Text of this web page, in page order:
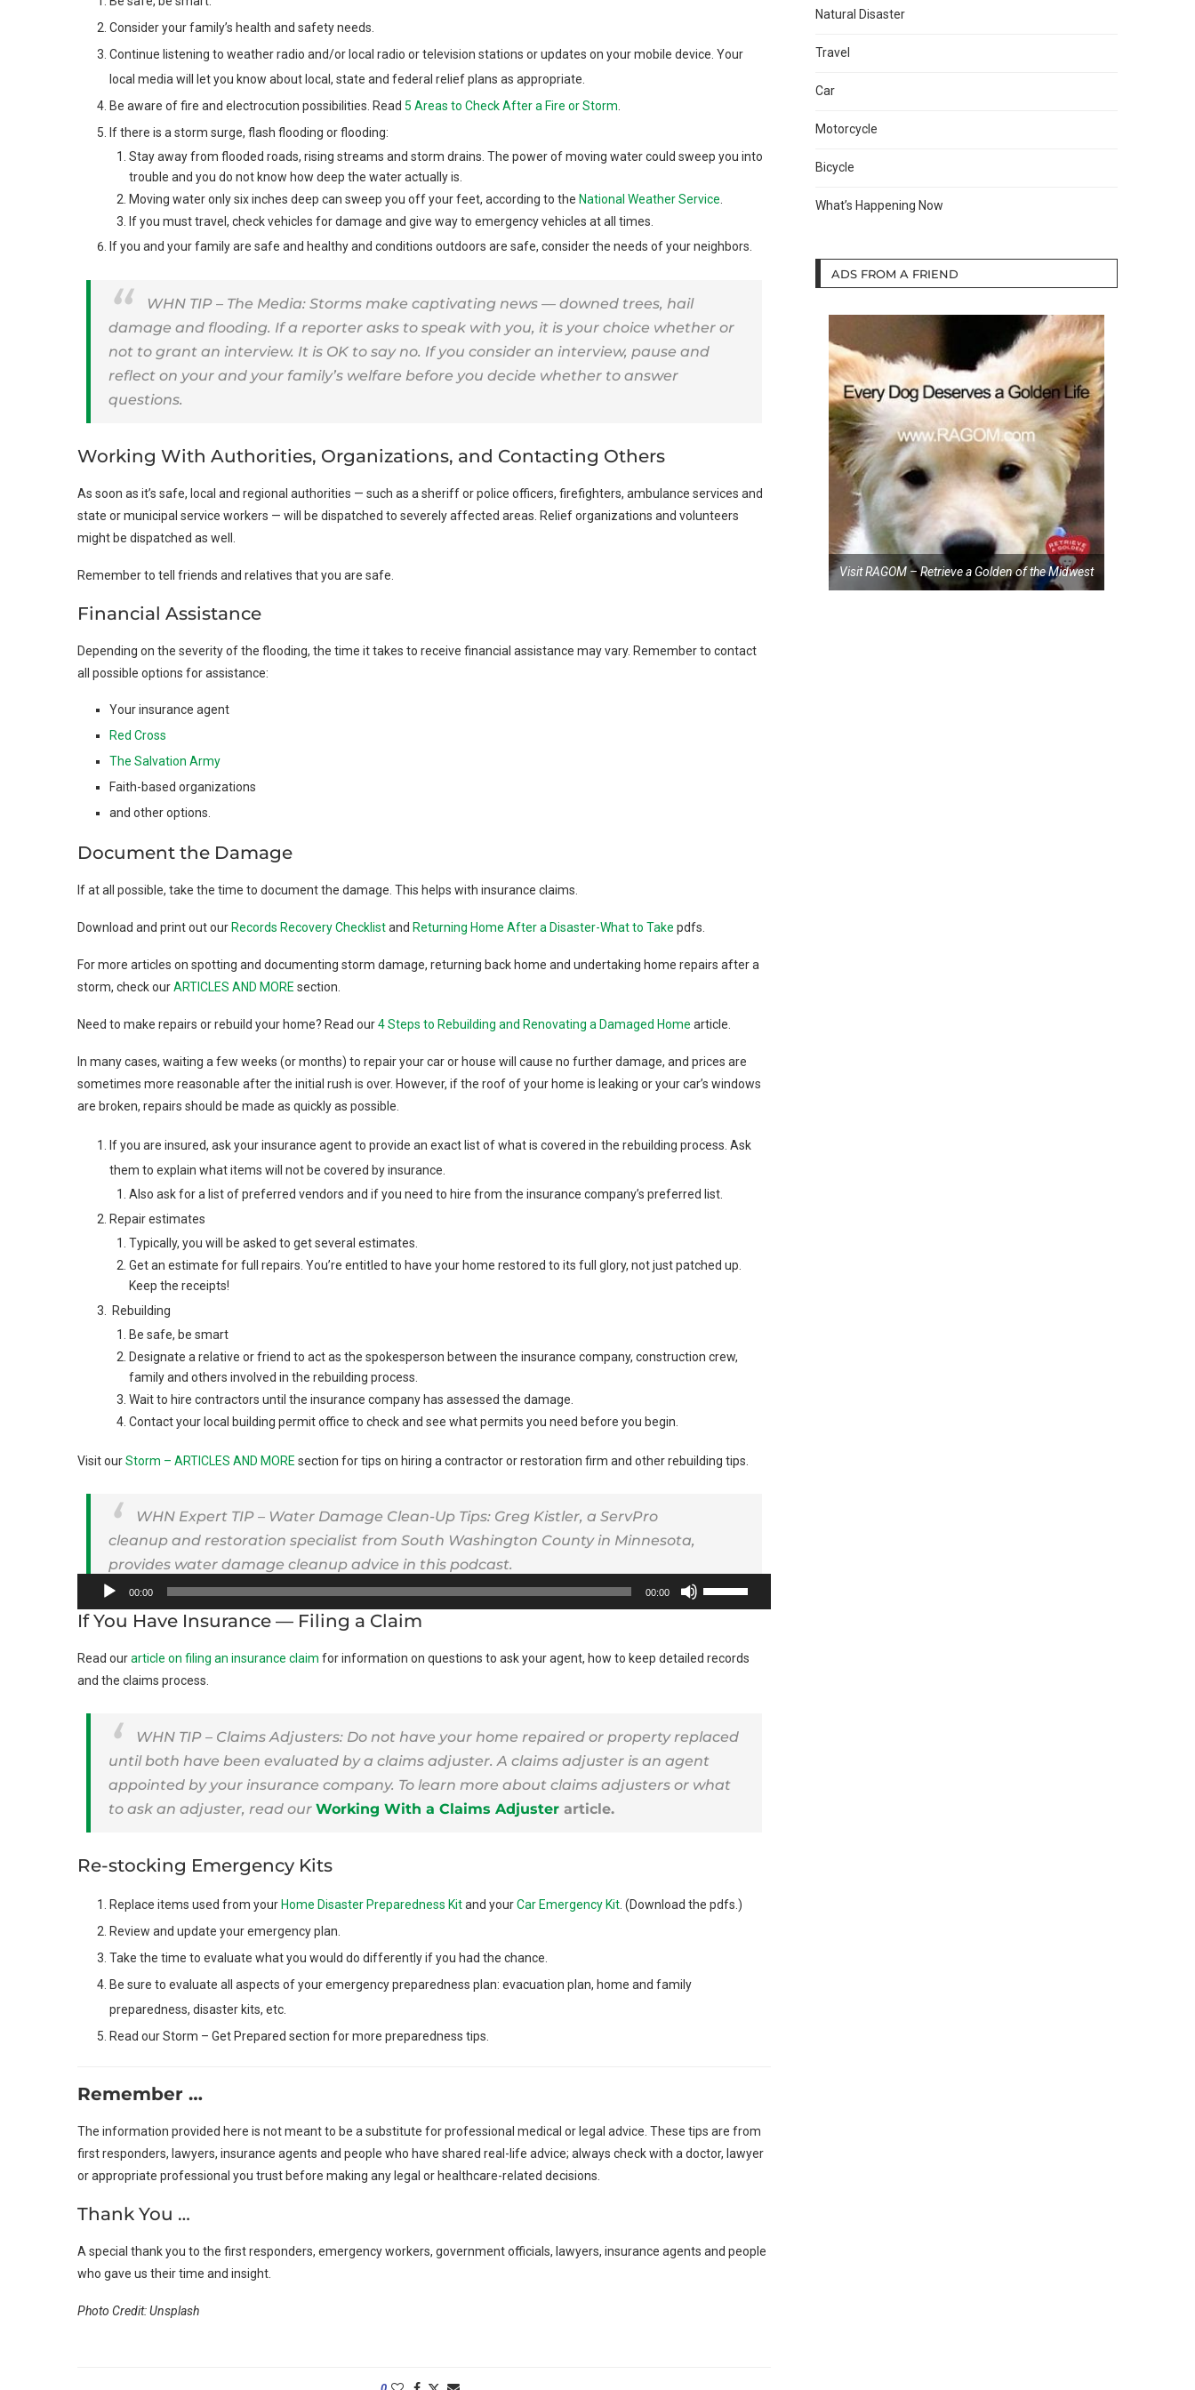
Consider your family’s health and safety needs.
Continue listening to weather radio and/or local radio or television stations or updates on your mobile device. Your
local media will let you know about local, state and federal relief plans as appropriate.
Be aware of fire and electrocution possibilities. Read 5 Areas to Check After a Fire or Storm
If there is a storm surge, flash flooding or flooding:
Stay away from flooded roads, rising streams and storm drains. The power of moving water could sweep you into
trouble and you do not know how deep the water actually is.
Moving water only six inches deep can sweep you off your feet, according to the National Weather Service
If you must travel, check vehicles for damage and give way to emergency vehicles at all times.
If you and your family are safe and healthy and conditions outdoors are safe, consider the needs of your neighbors.
WHN TIP – The Media: Storms make captivating news — downed trees, hail
damage and flooding. If a reporter asks to speak with you, it is your choice whether or
not to grant an interview. It is OK to say no. If you consider an interview, pause and
reflect on your and your family’s welfare before you decide whether to answer
questions.
Working With Authorities, Organizations, and Contacting Others
As soon as it’s safe, local and regional authorities — such as a sheriff or police officers, firefighters, ambulance services and
state or municipal service workers — will be dispatched to severely affected areas. Relief organizations and volunteers
might be dispatched as well.
Remember to tell friends and relatives that you are safe.
Financial Assistance
Depending on the severity of the flooding, the time it takes to receive financial assistance may vary. Remember to contact
all possible options for assistance:
Your insurance agent
Red Cross
The Salvation Army
Faith-based organizations
and other options.
Document the Damage
If at all possible, take the time to document the damage. This helps with insurance claims.
Download and print out ourRecords Recovery Checklistand Returning Home After a Disaster-What to Take pdfs.
For more articles on spotting and documenting storm damage, returning back home and undertaking home repairs after a
storm, check ourARTICLES AND MORE section.
Need to make repairs or rebuild your home? Read our4 Steps to Rebuilding and Renovating a Damaged Home article.
In many cases, waiting a few weeks (or months) to repair your car or house will cause no further damage, and prices are
sometimes more reasonable after the initial rush is over. However, if the roof of your home is leaking or your car’s windows
are broken, repairs should be made as quickly as possible.
If you are insured, ask your insurance agent to provide an exact list of what is covered in the rebuilding process. Ask
them to explain what items will not be covered by insurance.
Also ask for a list of preferred vendors and if you need to hire from the insurance company’s preferred list.
Repair estimates
Typically, you will be asked to get several estimates.
Get an estimate for full repairs. You’re entitled to have your home restored to its full glory, not just patched up.
Keep the receipts!
Rebuilding
Be safe, be smart
Designate a relative or friend to act as the spokesperson between the insurance company, construction crew,
family and others involved in the rebuilding process.
Wait to hire contractors until the insurance company has assessed the damage.
Contact your local building permit office to check and see what permits you need before you begin.
Visit ourStorm – ARTICLES AND MORE section for tips on hiring a contractor or restoration firm and other rebuilding tips.
WHN Expert TIP – Water Damage Clean-Up Tips: Greg Kistler, a ServPro
cleanup and restoration specialist from South Washington County in Minnesota,
provides water damage cleanup advice in this podcast.
Audio
Player
00:00 00:00
Use
Up/Down
keys
or
decrease
volume.
If You Have Insurance — Filing a Claim
Read ourarticle on filing an insurance claim for information on questions to ask your agent, how to keep detailed records
and the claims process.
WHN TIP – Claims Adjusters: Do not have your home repaired or property replaced
until both have been evaluated by a claims adjuster. A claims adjuster is an agent
appointed by your insurance company. To learn more about claims adjusters or what
to ask an adjuster, read our Working With a Claims Adjuster article.
Re-stocking Emergency Kits
Replace items used from your Home Disaster Preparedness Kitand yourCar Emergency Kit . (Download the pdfs.)
Review and update your emergency plan.
Take the time to evaluate what you would do differently if you had the chance.
Be sure to evaluate all aspects of your emergency preparedness plan: evacuation plan, home and family
preparedness, disaster kits, etc.
Read our Storm – Get Prepared section for more preparedness tips.
Remember …
The information provided here is not meant to be a substitute for professional medical or legal advice. These tips are from
first responders, lawyers, insurance agents and people who have shared real-life advice; always check with a doctor, lawyer
or appropriate professional you trust before making any legal or healthcare-related decisions.
Thank You …
A special thank you to the first responders, emergency workers, government officials, lawyers, insurance agents and people
who gave us their time and insight.
Photo Credit: Unsplash
Natural Disaster
Travel
Car
Motorcycle
Bicycle
What’s Happening Now
ADS FROM A FRIEND
Visit RAGOM – Retrieve a Golden of the Midwest